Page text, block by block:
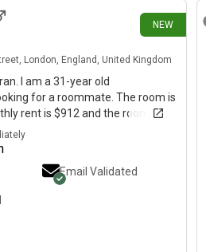
NEW
London, England, United Kingdom
I am a 31-year old
for a roommate. The room is
rent is $912 and the room is
Email Validated